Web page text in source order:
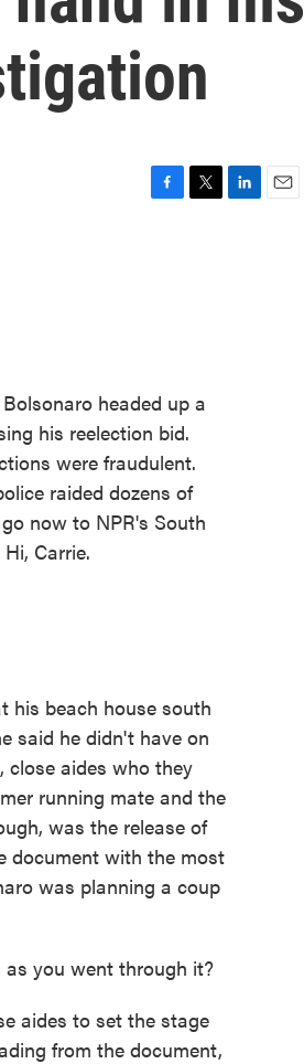
headed up a
his reelection bid.
were fraudulent.
raided dozens of
now to NPR's South
Carrie.
his beach house south
said he didn't have on
close aides who they
running mate and the
was the release of
document with the most
was planning a coup
as you went through it?
aides to set the stage
from the document,